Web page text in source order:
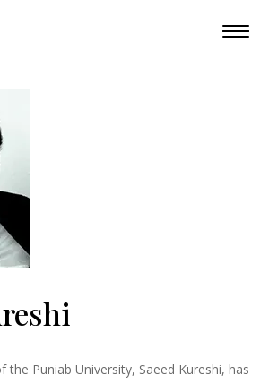
the Puniab University, Saeed Kureshi, has